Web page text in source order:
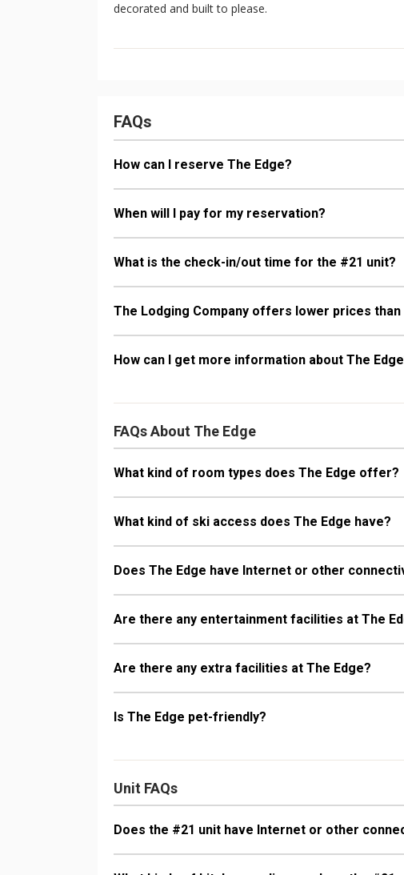
decorated and built to please.
FAQs
How can I reserve The Edge?
When will I pay for my reservation?
What is the check-in/out time for the #21 unit?
The Lodging Company offers lower prices
How can I get more information about The
FAQs About The Edge
What kind of room types does The Edge offer?
What kind of ski access does The Edge have?
Does The Edge have Internet or other
Are there any entertainment facilities at The
Are there any extra facilities at The Edge?
Is The Edge pet-friendly?
Unit FAQs
Does the #21 unit have Internet or other